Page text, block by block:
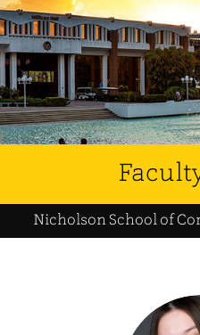
Nicholson School of